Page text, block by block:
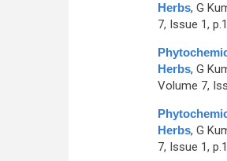
Herbs, G
7, Issue 1,
Herbs, G
Volume 7,
Herbs, G
7, Issue 1,